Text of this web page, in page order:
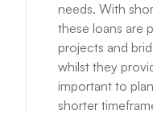
needs. With
these loans are
projects and
whilst they
important to
shorter